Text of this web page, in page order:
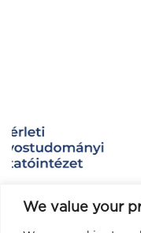
We value your